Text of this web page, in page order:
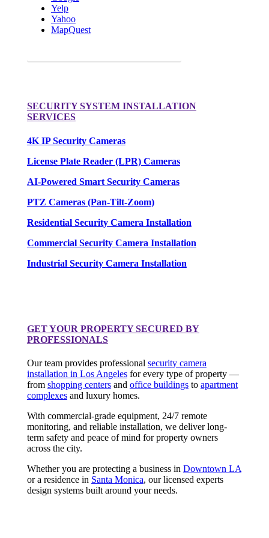
Yelp
Yahoo
MapQuest
SECURITY SYSTEM INSTALLATION
SERVICES
4K IP Security Cameras
License Plate Reader (LPR) Cameras
AI-Powered Smart Security Cameras
PTZ Cameras (Pan-Tilt-Zoom)
Residential Security Camera Installation
Commercial Security Camera Installation
Industrial Security Camera Installation
GET YOUR PROPERTY SECURED BY
PROFESSIONALS
Our team provides professional security camera
installation in Los Angelesfor every type of property —
from shopping centersand office buildingsto apartment
complexesand luxury homes.
With commercial-grade equipment, 24/7 remote
monitoring, and reliable installation, we deliver long-
term safety and peace of mind for property owners
across the city.
Whether you are protecting a business in Downtown LA
or a residence in Santa Monica, our licensed experts
design systems built around your needs.